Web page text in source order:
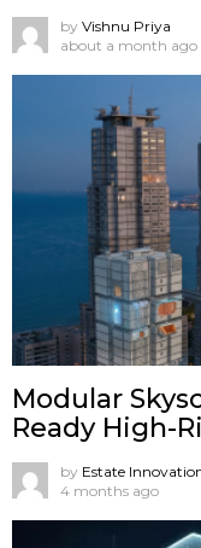
by Vishnu Priya
about a month ago
Modular
Ready High-
by Estate
4 months ago